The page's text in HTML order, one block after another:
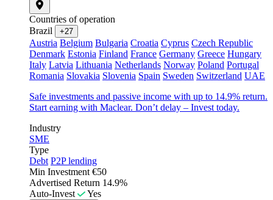
Countries of operation
Brazil
+27
Austria Belgium Bulgaria Croatia Cyprus Czech Republic
Denmark Estonia Finland France Germany Greece Hungary
Italy Latvia Lithuania Netherlands Norway Poland Portugal
Romania Slovakia Slovenia Spain Sweden Switzerland UAE
Safe investments and passive income with up to 14.9% return.
Start earning with Maclear. Don’t delay – Invest today.
Industry
SME
Type
Debt P2P lending
Min Investment €50
Advertised Return 14.9%
Auto-Invest
Yes